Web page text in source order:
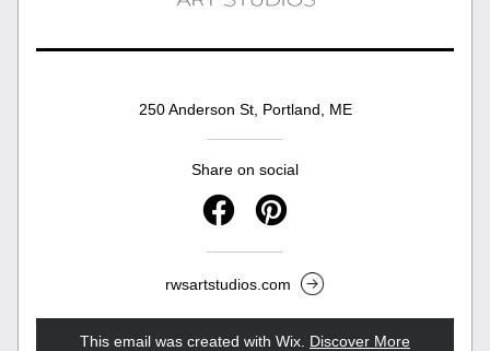
250 Anderson St, Portland, ME
Share on social
rwsartstudios.com
This email was created with Wix. Discover More